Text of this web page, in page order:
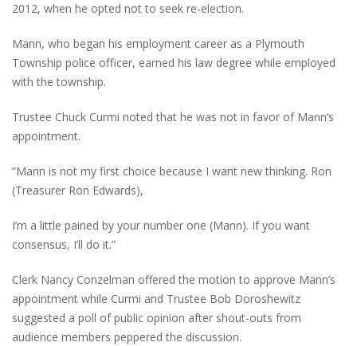
2012, when he opted not to seek re-election.
Mann, who began his employment career as a Plymouth
Township police officer, earned his law degree while employed
with the township.
Trustee Chuck Curmi noted that he was not in favor of Mann’s
appointment.
“Mann is not my first choice because I want new thinking. Ron
(Treasurer Ron Edwards),
I’m a little pained by your number one (Mann). If you want
consensus, I’ll do it.”
Clerk Nancy Conzelman offered the motion to approve Mann’s
appointment while Curmi and Trustee Bob Doroshewitz
suggested a poll of public opinion after shout-outs from
audience members peppered the discussion.